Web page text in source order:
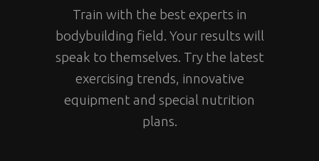
Train with the best experts in
bodybuilding field. Your results will
speak to themselves. Try the latest
exercising trends, innovative
equipment and special nutrition
plans.